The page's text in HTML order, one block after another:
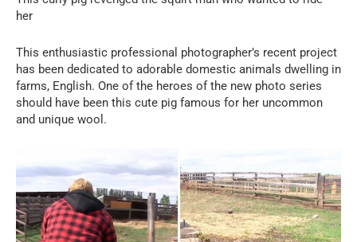
her
This enthusiastic professional photographer’s recent project
has been dedicated to adorable domestic animals dwelling in
farms, English. One of the heroes of the new photo series
should have been this cute pig famous for her uncommon
and unique wool.